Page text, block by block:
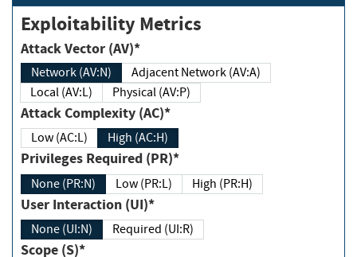
Exploitability Metrics
Attack Vector (AV)*
Network (AV:N)
Adjacent Network (AV:A)
Local (AV:L)
Physical (AV:P)
Attack Complexity (AC)*
Low (AC:L) High (AC:H)
Privileges Required (PR)*
None (PR:N) Low (PR:L) High (PR:H)
User Interaction (UI)*
None (UI:N) Required (UI:R)
Scope (S)*